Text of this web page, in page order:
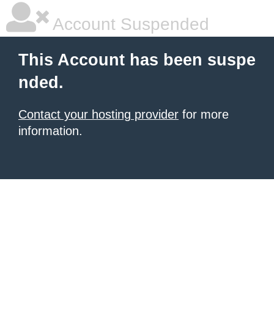
Account Suspended
This Account has been suspe
nded.
Contact your hosting provider for more
information.